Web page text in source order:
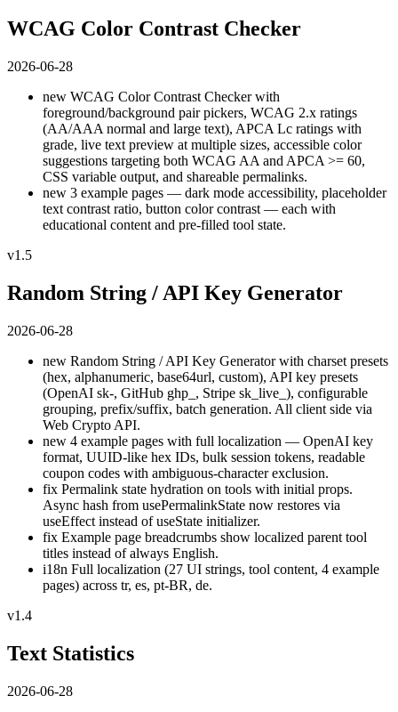
WCAG Color Contrast Checker
2026-06-28
new WCAG Color Contrast Checker with
foreground/background pair pickers, WCAG 2.x ratings
(AA/AAA normal and large text), APCA Lc ratings with
grade, live text preview at multiple sizes, accessible color
suggestions targeting both WCAG AA and APCA >= 60,
CSS variable output, and shareable permalinks.
new 3 example pages — dark mode accessibility, placeholder
text contrast ratio, button color contrast — each with
educational content and pre-filled tool state.
v1.5
Random String / API Key Generator
2026-06-28
new Random String / API Key Generator with charset presets
(hex, alphanumeric, base64url, custom), API key presets
(OpenAI sk-, GitHub ghp_, Stripe sk_live_), configurable
grouping, prefix/suffix, batch generation. All client side via
Web Crypto API.
new 4 example pages with full localization — OpenAI key
format, UUID-like hex IDs, bulk session tokens, readable
coupon codes with ambiguous-character exclusion.
fix Permalink state hydration on tools with initial props.
Async hash from usePermalinkState now restores via
useEffect instead of useState initializer.
fix Example page breadcrumbs show localized parent tool
titles instead of always English.
i18n Full localization (27 UI strings, tool content, 4 example
pages) across tr, es, pt-BR, de.
v1.4
Text Statistics
2026-06-28